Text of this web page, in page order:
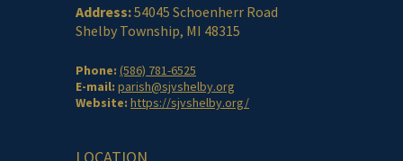
Address:54045 Schoenherr Road
Shelby Township, MI 48315
Phone: (586) 781-6525
E-mail: parish@sjvshelby.org
Website: https://sjvshelby.org/